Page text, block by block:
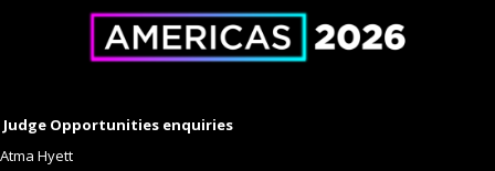
Judge Opportunities enquiries
Atma Hyett